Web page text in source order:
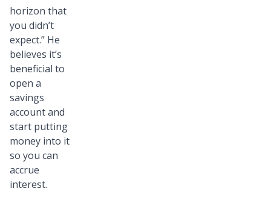
horizon that
you didn’t
expect.” He
believes it’s
beneficial to
open a
savings
account and
start putting
money into it
so you can
accrue
interest.